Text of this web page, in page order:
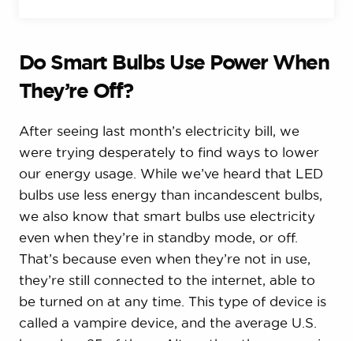
Do Smart Bulbs Use Power When
They’re Off?
After seeing last month’s electricity bill, we
were trying desperately to find ways to lower
our energy usage. While we’ve heard that LED
bulbs use less energy than incandescent bulbs,
we also know that smart bulbs use electricity
even when they’re in standby mode, or off.
That’s because even when they’re not in use,
they’re still connected to the internet, able to
be turned on at any time. This type of device is
called a vampire device, and the average U.S.